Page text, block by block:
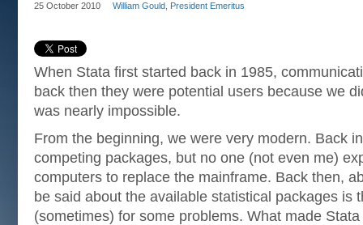
25 October 2010 William Gould, President Emeritus
When Stata first started back in 1985,
back then they were potential users because we
was nearly impossible.
From the beginning, we were very modern. Back
competing packages, but no one (not even me)
computers to replace the mainframe. Back then,
be said about the available statistical packages is
(sometimes) for some problems. What made